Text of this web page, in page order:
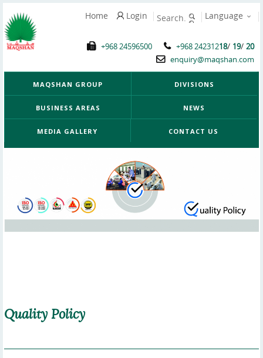
Language
Login
Home
+968 24231218/ 19/ 20
+968 24596500
enquiry@maqshan.com
MAQSHAN GROUP DIVISIONS
BUSINESS AREAS NEWS
MEDIA GALLERY CONTACT US
Quality Policy